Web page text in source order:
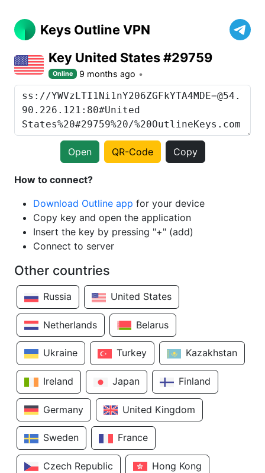
Keys Outline VPN
Key United States #29759
Online 9 months ago
Open QR-Code Copy
How to connect?
Download Outline app for your device
Copy key and open the application
Insert the key by pressing "+" (add)
Connect to server
Other countries
Russia United States
Netherlands Belarus
Ukraine Turkey Kazakhstan
Ireland Japan Finland
Germany United Kingdom
Sweden France
Czech Republic Hong Kong